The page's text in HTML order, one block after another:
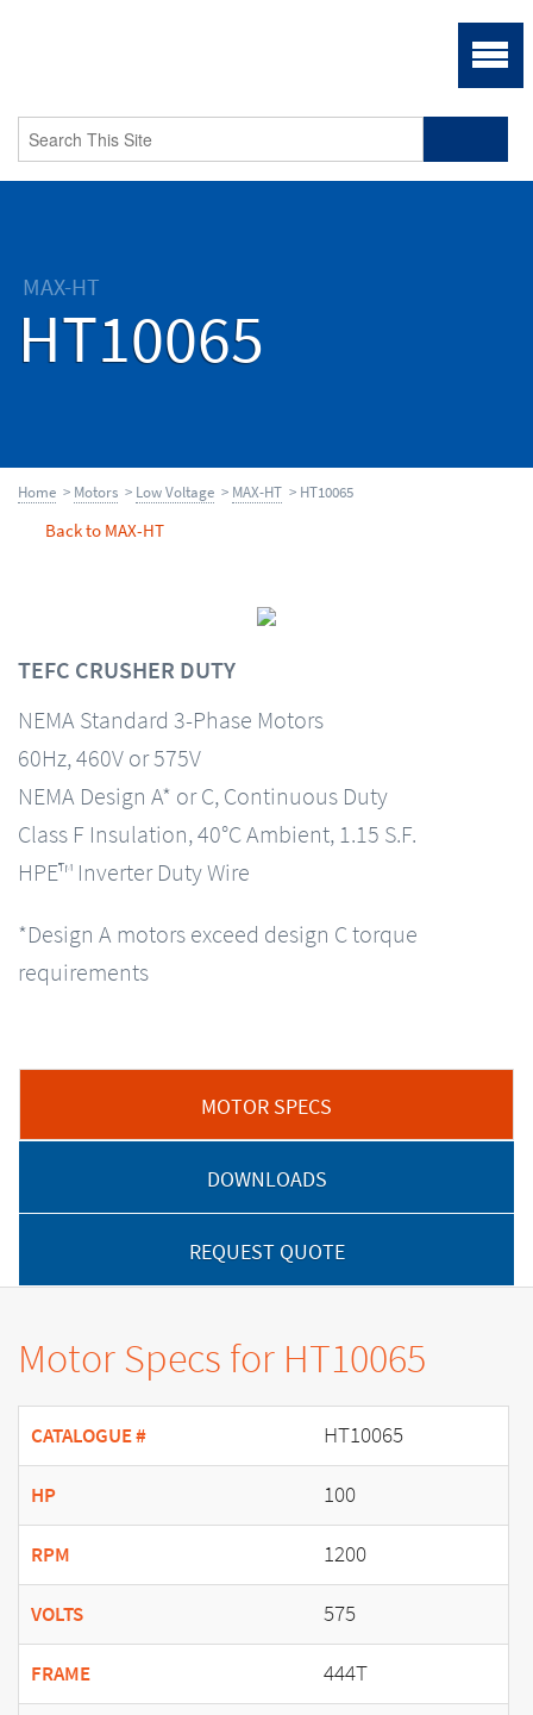
MAX-HT
HT10065
Home > Motors > Low Voltage > MAX-HT > HT10065
Back to MAX-HT
TEFC CRUSHER DUTY
NEMA Standard 3-Phase Motors
60Hz, 460V or 575V
NEMA Design A* or C, Continuous Duty
Class F Insulation, 40°C Ambient, 1.15 S.F.
HPE™ Inverter Duty Wire
*Design A motors exceed design C torque
requirements
MOTOR SPECS
DOWNLOADS
REQUEST QUOTE
Motor Specs for HT10065
CATALOGUE # HT10065
HP 100
RPM 1200
VOLTS 575
FRAME 444T